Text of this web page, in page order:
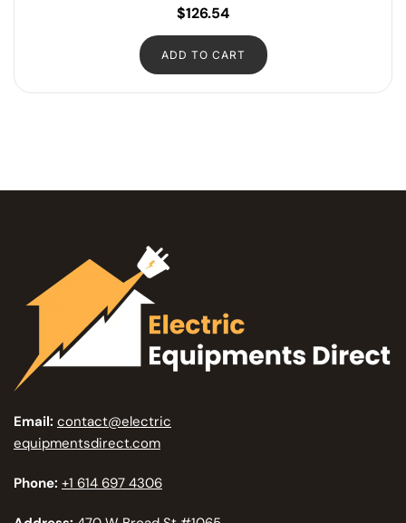
$126.54
ADD TO CART
Email: contact@electric
equipmentsdirect.com
Phone: +1 614 697 4306